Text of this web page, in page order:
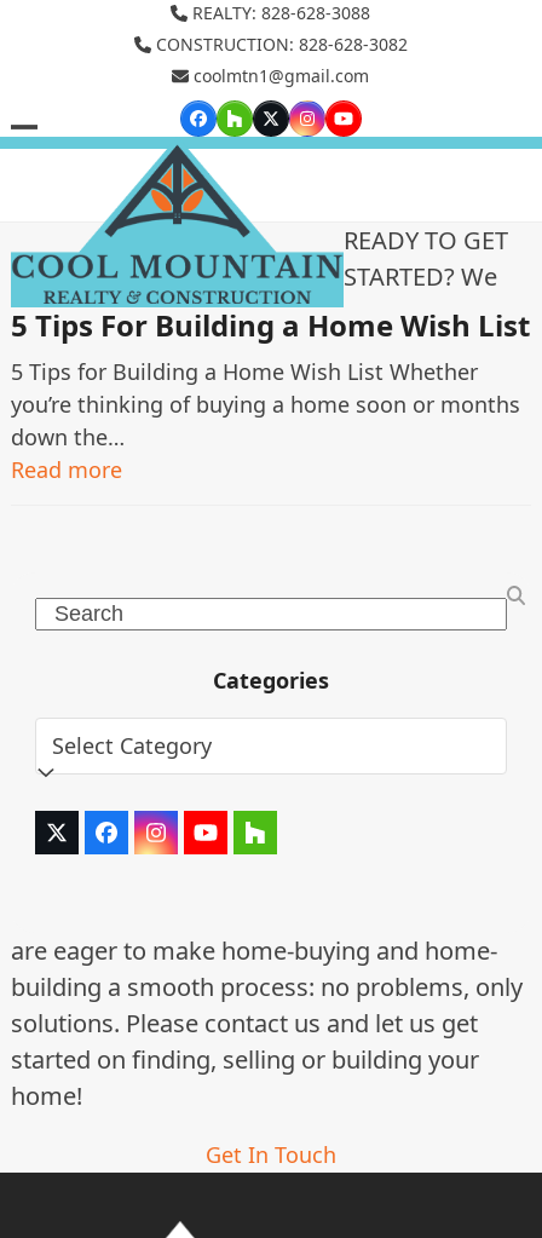
REALTY: 828-628-3088
CONSTRUCTION: 828-628-3082
coolmtn1@gmail.com
Facebook
HouzzTwitterInstagram
YouTube
Open
Close
5 Tips For Building a Home Wish List
5 Tips for Building a Home Wish List Whether
you’re thinking of buying a home soon or months
down the…
Read more
Search
Categories
Categories
Twitter
(deprecated)
FacebookInstagram
YouTubeHouzz
READY TO GET
STARTED? We
are eager to make home-buying and home-
building a smooth process: no problems, only
solutions. Please contact us and let us get
started on finding, selling or building your
home!
Get In Touch